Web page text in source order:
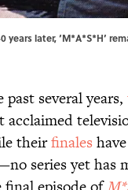
years later, ‘M*A*S*H’
past several years,
acclaimed
theirfinales
series yet has